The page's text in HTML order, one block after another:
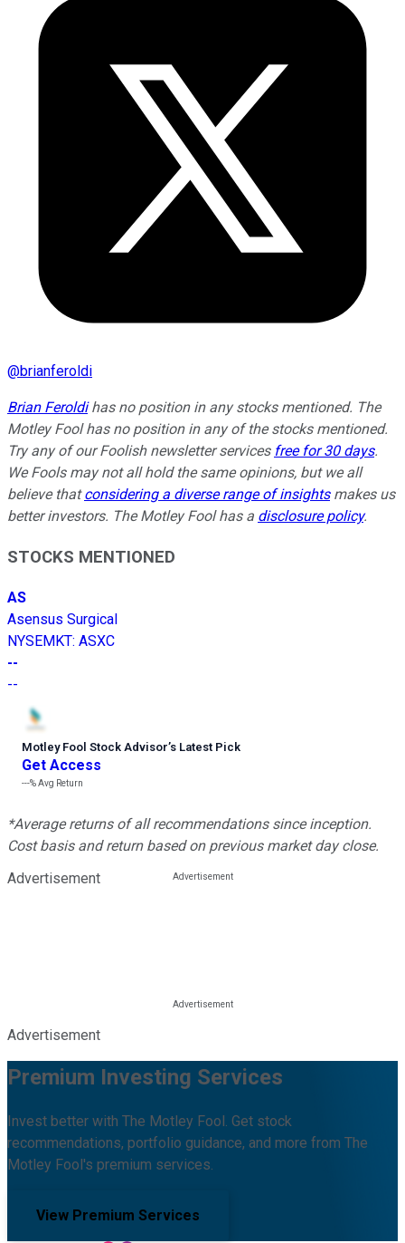
@brianferoldi
Brian Feroldihas no position in any stocks mentioned. The
Motley Fool has no position in any of the stocks mentioned.
Try any of our Foolish newsletter services free for 30 days.
We Fools may not all hold the same opinions, but we all
believe thatconsidering a diverse range of insightsmakes us
better investors. The Motley Fool has a disclosure policy.
STOCKS MENTIONED
AS
Asensus Surgical
NYSEMKT: ASXC
--
--
Motley Fool Stock Advisor’s Latest Pick
Get Access
---%Avg Return
*Average returns of all recommendations since inception.
Cost basis and return based on previous market day close.
Advertisement
Advertisement
Premium Investing Services
Invest better with The Motley Fool. Get stock
recommendations, portfolio guidance, and more from The
Motley Fool's premium services.
View Premium Services